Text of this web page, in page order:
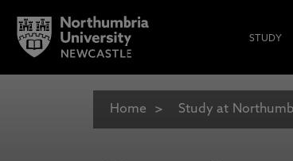
STUDY
Home Study at